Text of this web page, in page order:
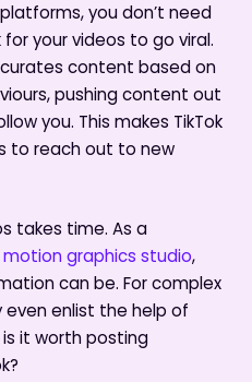
you don’t need
your videos to go viral.
curates content based on
pushing content out
you. This makes TikTok
to reach out to new
takes time. As a
graphics studio,
can be. For complex
enlist the help of
is it worth posting